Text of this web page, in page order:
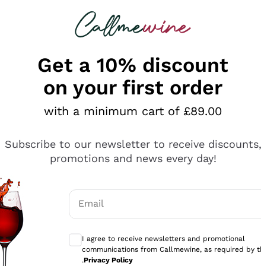
looking for
Antinori
Ca' del Bosco
Gavi
Get a 10% discount
on your first order
with a minimum cart of £89.00
Subscribe to our newsletter to receive discounts,
promotions and news every day!
Email
Optional consents to receive
I agree to receive newsletters and promotional
communications from Callmewine, as required by
.Privacy Policy